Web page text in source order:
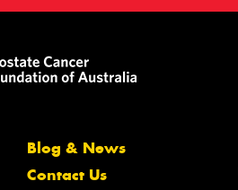
Blog & News
Contact Us